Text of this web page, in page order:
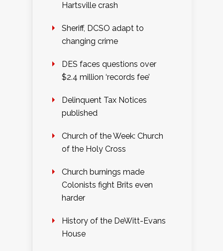
Hartsville crash
Sheriff, DCSO adapt to
changing crime
DES faces questions over
$2.4 million ‘records fee’
Delinquent Tax Notices
published
Church of the Week: Church
of the Holy Cross
Church burnings made
Colonists fight Brits even
harder
History of the DeWitt-Evans
House